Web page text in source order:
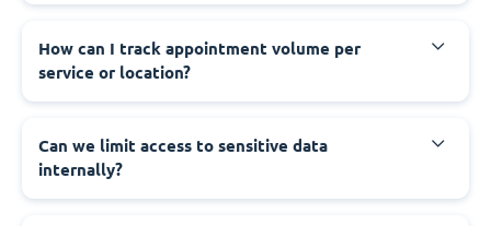
‍How can I track appointment volume per
service or location?
‍Can we limit access to sensitive data
internally?